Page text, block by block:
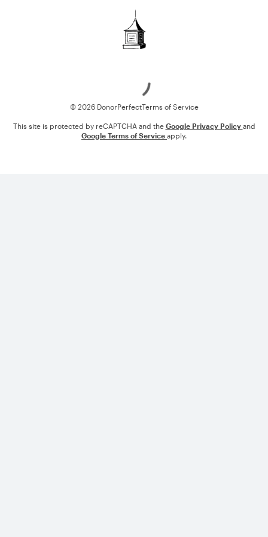
© 2026 DonorPerfectTerms of Service
This site is protected by reCAPTCHA and the Google Privacy Policy and
Google Terms of Service apply.